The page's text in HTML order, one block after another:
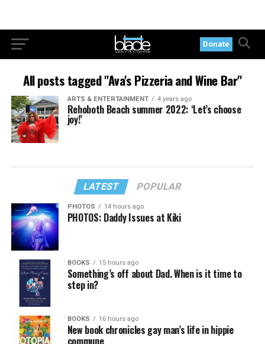
Donate
All posts tagged "Ava's Pizzeria and Wine Bar"
ARTS & ENTERTAINMENT 4 years ago
Rehoboth Beach summer 2022: ‘Let’s choose
joy!’
LATEST POPULAR
PHOTOS 14 hours ago
PHOTOS: Daddy Issues at Kiki
BOOKS 15 hours ago
Something’s off about Dad. When is it time to
step in?
BOOKS 16 hours ago
New book chronicles gay man’s life in hippie
commune